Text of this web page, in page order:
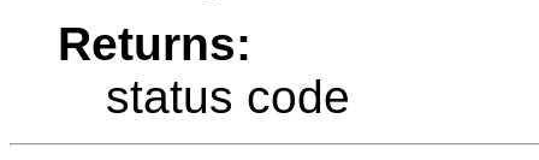
Returns:
status code